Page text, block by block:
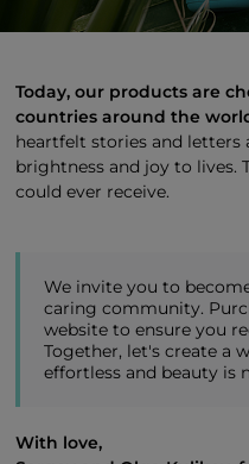
Today, our products are
countries around the
heartfelt stories and
brightness and joy to lives.
could ever receive.
We invite you to
caring community.
website to ensure you
Together, let's create a
effortless and beauty is
With love,